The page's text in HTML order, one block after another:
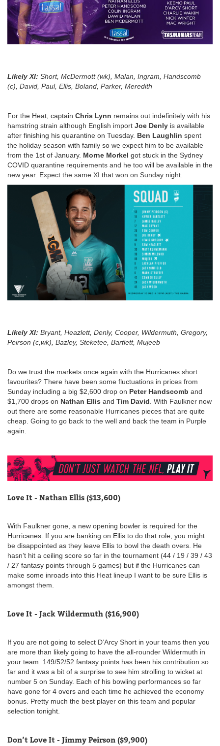
Likely XI: Short, McDermott (wk), Malan, Ingram, Handscomb
(c), David, Paul, Ellis, Boland, Parker, Meredith
For the Heat, captain Chris Lynn remains out indefinitely with his
hamstring strain although English import Joe Denly is available
after finishing his quarantine on Tuesday. Ben Laughlin spent
the holiday season with family so we expect him to be available
from the 1st of January. Morne Morkel got stuck in the Sydney
COVID quarantine requirements and he too will be available in the
new year. Expect the same XI that won on Sunday night.
Likely XI: Bryant, Heazlett, Denly, Cooper, Wildermuth, Gregory,
Peirson (c,wk), Bazley, Steketee, Bartlett, Mujeeb
Do we trust the markets once again with the Hurricanes short
favourites? There have been some fluctuations in prices from
Sunday including a big $2,600 drop on Peter Handscomb and
$1,700 drops on Nathan Ellis and Tim David. With Faulkner now
out there are some reasonable Hurricanes pieces that are quite
cheap. Going to go back to the well and back the team in Purple
again.
Love It - Nathan Ellis ($13,600)
With Faulkner gone, a new opening bowler is required for the
Hurricanes. If you are banking on Ellis to do that role, you might
be disappointed as they leave Ellis to bowl the death overs. He
hasn’t hit a ceiling score so far in the tournament (44 / 19 / 39 / 43
/ 27 fantasy points through 5 games) but if the Hurricanes can
make some inroads into this Heat lineup I want to be sure Ellis is
amongst them.
Love It - Jack Wildermuth ($16,900)
If you are not going to select D’Arcy Short in your teams then you
are more than likely going to have the all-rounder Wildermuth in
your team. 149/52/52 fantasy points has been his contribution so
far and it was a bit of a surprise to see him strolling to wicket at
number 5 on Sunday. Each of his bowling performances so far
have gone for 4 overs and each time he achieved the economy
bonus. Pretty much the best player on this team and popular
selection tonight.
Don’t Love It - Jimmy Peirson ($9,900)